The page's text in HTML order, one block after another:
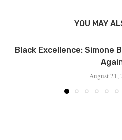
YOU MAY
Black Excellence: Simone
Again
August 21,